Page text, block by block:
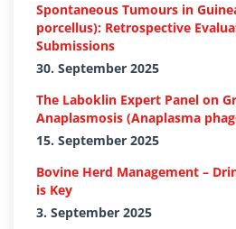
Spontaneous Tumours in
porcellus): Retrospective
Submissions
30. September 2025
The Laboklin Expert Panel on
Anaplasmosis (Anaplasma
15. September 2025
Bovine Herd Management –
is Key
3. September 2025